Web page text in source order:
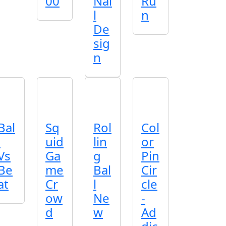
l
De
sig
n
n
Sq
uid
Ga
me
Cr
ow
d
Rol
lin
g
Bal
l
Ne
w
Col
or
Pin
Cir
cle
-
Ad